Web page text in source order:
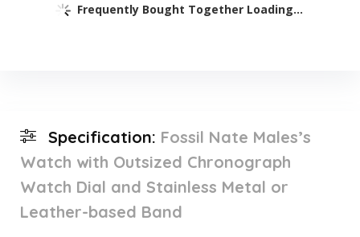
Frequently Bought Together Loading...
Specification: Fossil Nate Males’s
Watch with Outsized Chronograph
Watch Dial and Stainless Metal or
Leather-based Band